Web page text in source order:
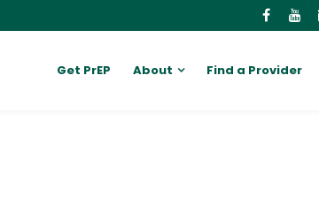
Get PrEP About Find a Provider